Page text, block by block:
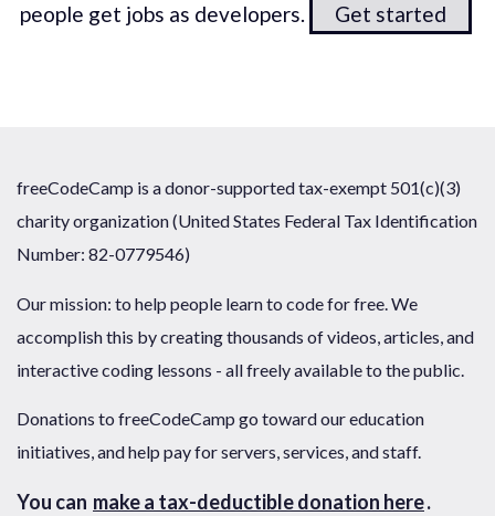
people get jobs as developers.
Get started
freeCodeCamp is a donor-supported tax-exempt 501(c)(3)
charity organization (United States Federal Tax Identification
Number: 82-0779546)
Our mission: to help people learn to code for free. We
accomplish this by creating thousands of videos, articles, and
interactive coding lessons - all freely available to the public.
Donations to freeCodeCamp go toward our education
initiatives, and help pay for servers, services, and staff.
You can make a tax-deductible donation here.